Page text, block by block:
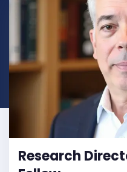
Research